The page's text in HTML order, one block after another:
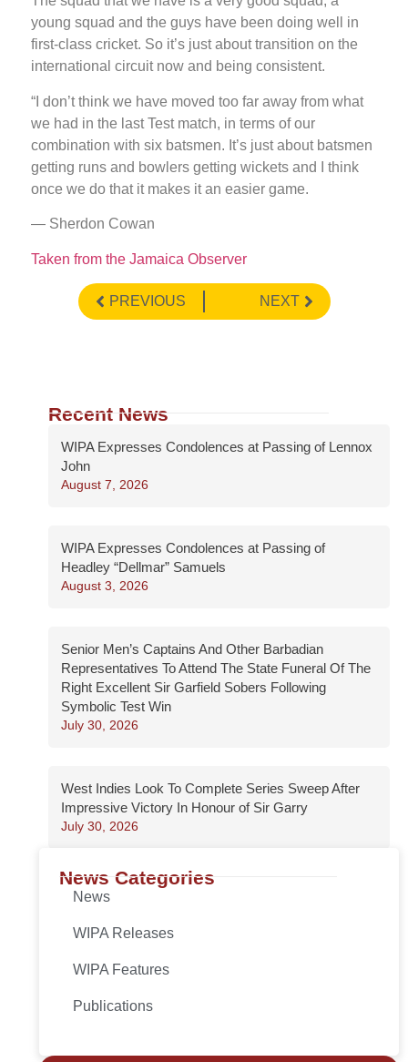
young squad and the guys have been doing well in
first-class cricket. So it’s just about transition on the
international circuit now and being consistent.
“I don’t think we have moved too far away from what
we had in the last Test match, in terms of our
combination with six batsmen. It’s just about batsmen
getting runs and bowlers getting wickets and I think
once we do that it makes it an easier game.
— Sherdon Cowan
Taken from the Jamaica Observer
PREVIOUS NEXT
Recent News
WIPA Expresses Condolences at Passing of Lennox
John
August 7, 2026
WIPA Expresses Condolences at Passing of
Headley “Dellmar” Samuels
August 3, 2026
Senior Men’s Captains And Other Barbadian
Representatives To Attend The State Funeral Of The
Right Excellent Sir Garfield Sobers Following
Symbolic Test Win
July 30, 2026
West Indies Look To Complete Series Sweep After
Impressive Victory In Honour of Sir Garry
July 30, 2026
News Categories
News
WIPA Releases
WIPA Features
Publications